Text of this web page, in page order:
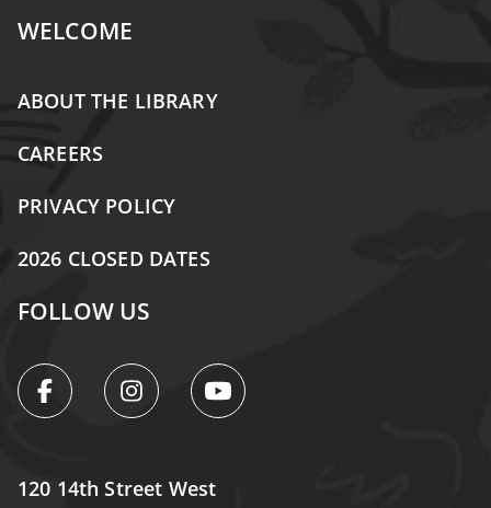
WELCOME
ABOUT THE LIBRARY
CAREERS
PRIVACY POLICY
2026 CLOSED DATES
FOLLOW US
120 14th Street West